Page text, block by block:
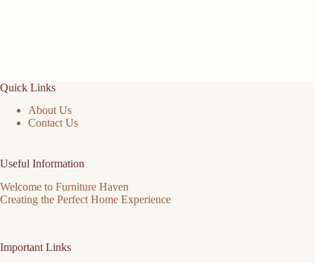
Quick Links
About Us
Contact Us
Useful Information
Welcome to Furniture Haven
Creating the Perfect Home Experience
Important Links